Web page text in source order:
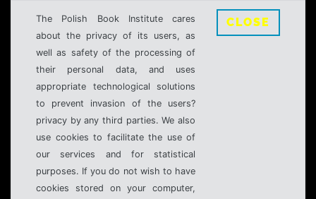
The Polish Book Institute cares
about the privacy of its users, as
well as safety of the processing of
their personal data, and uses
appropriate technological solutions
to prevent invasion of the users?
privacy by any third parties. We also
use cookies to facilitate the use of
our services and for statistical
purposes. If you do not wish to have
cookies stored on your computer,
CLOSE